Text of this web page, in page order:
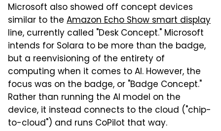
Microsoft also showed off concept devices
similar to the Amazon Echo Show smart display
line, currently called "Desk Concept." Microsoft
intends for Solara to be more than the badge,
but a reenvisioning of the entirety of
computing when it comes to AI. However, the
focus was on the badge, or "Badge Concept."
Rather than running the AI model on the
device, it instead connects to the cloud ("chip-
to-cloud") and runs CoPilot that way.